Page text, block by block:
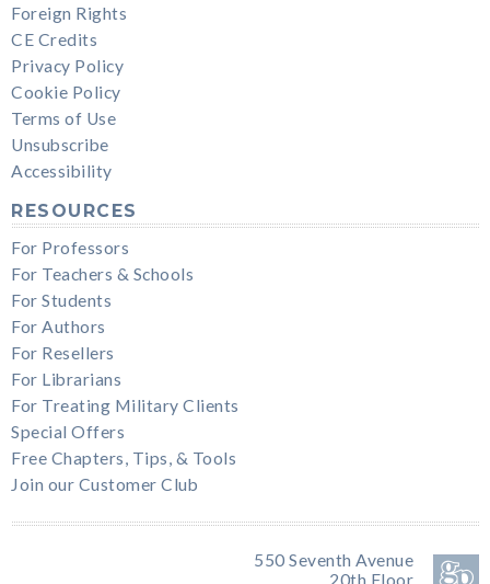
Foreign Rights
CE Credits
Privacy Policy
Cookie Policy
Terms of Use
Unsubscribe
Accessibility
RESOURCES
For Professors
For Teachers & Schools
For Students
For Authors
For Resellers
For Librarians
For Treating Military Clients
Special Offers
Free Chapters, Tips, & Tools
Join our Customer Club
550 Seventh Avenue
20th Floor